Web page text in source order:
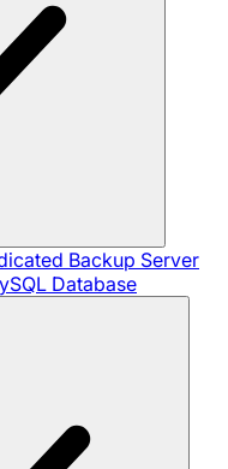
Backup Server
Database